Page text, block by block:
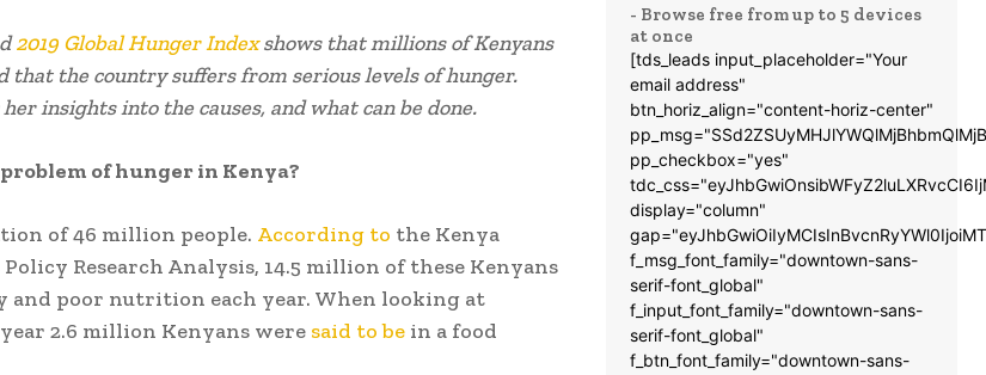
2019 Global Hunger Indexshows that millions of Kenyans
that the country suffers from serious levels of hunger.
insights into the causes, and what can be done.
of hunger in Kenya?
of 46 million people. According to the Kenya
Research Analysis, 14.5 million of these Kenyans
and poor nutrition each year. When looking at
2.6 million Kenyans were said to be in a food
- Browse free from up to 5 devices
at once
[tds_leads input_placeholder="Your
email address"
btn_horiz_align="content-horiz-center"
pp_checkbox="yes"
display="column"
f_msg_font_family="downtown-sans-
serif-font_global"
f_input_font_family="downtown-sans-
serif-font_global"
f_btn_font_family="downtown-sans-